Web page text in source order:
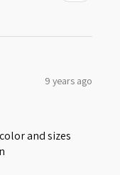
9 years ago
and sizes